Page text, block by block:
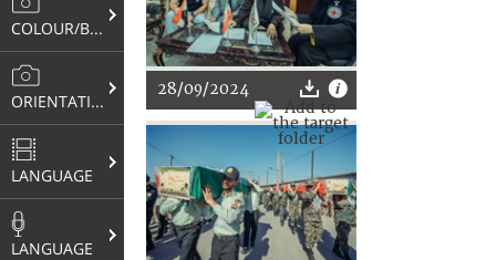
COLOUR/B&W
ORIENTATION
LANGUAGE
LANGUAGE
28/09/2024